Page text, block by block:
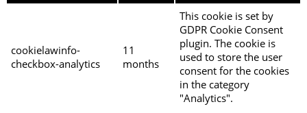
cookielawinfo-
checkbox-analytics
11
months
This cookie is set by
GDPR Cookie Consent
plugin. The cookie is
used to store the user
consent for the cookies
in the category
"Analytics".